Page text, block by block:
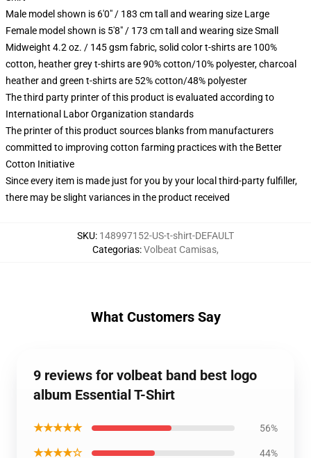
Male model shown is 6'0" / 183 cm tall and wearing size Large
Female model shown is 5'8" / 173 cm tall and wearing size Small
Midweight 4.2 oz. / 145 gsm fabric, solid color t-shirts are 100%
cotton, heather grey t-shirts are 90% cotton/10% polyester, charcoal
heather and green t-shirts are 52% cotton/48% polyester
The third party printer of this product is evaluated according to
International Labor Organization standards
The printer of this product sources blanks from manufacturers
committed to improving cotton farming practices with the Better
Cotton Initiative
Since every item is made just for you by your local third-party fulfiller,
there may be slight variances in the product received
SKU: 148997152-US-t-shirt-DEFAULT
Categorias:Volbeat Camisas,
What Customers Say
9 reviews for volbeat band best logo
album Essential T-Shirt
★★★★★ 56%
★★★★☆ 44%